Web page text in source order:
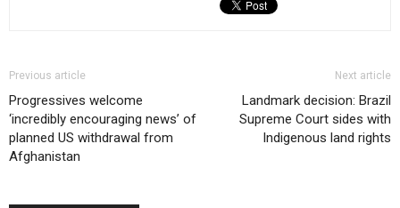
Previous article
Progressives welcome
‘incredibly encouraging news’ of
planned US withdrawal from
Afghanistan
Next article
Landmark decision: Brazil
Supreme Court sides with
Indigenous land rights